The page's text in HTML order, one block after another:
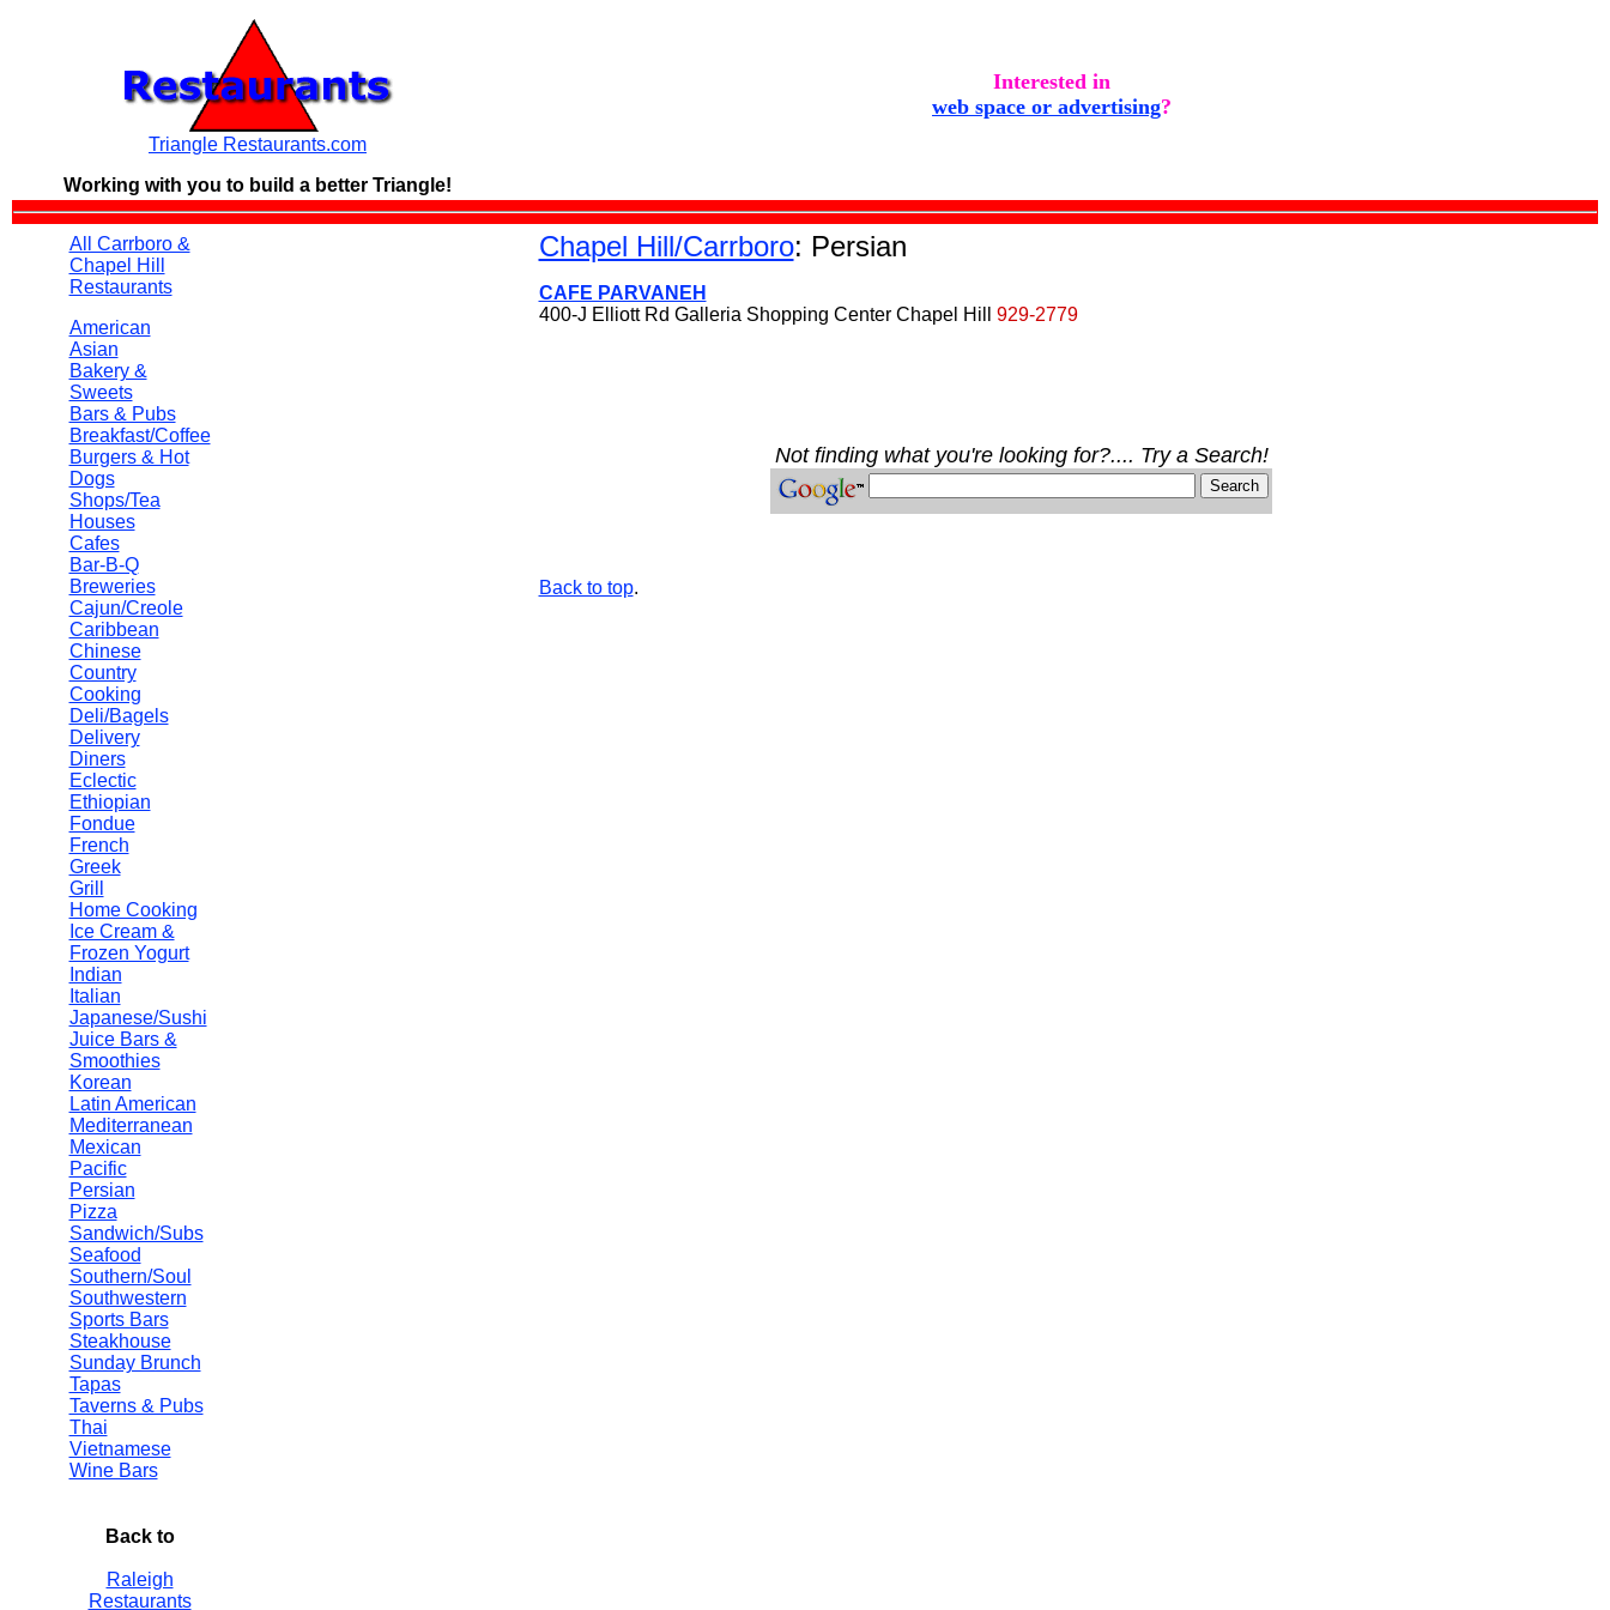
Triangle Restaurants.com
Working with you to build a better Triangle!
Interested in
web space or advertising?
All Carrboro &
Chapel Hill
Restaurants
American
Asian
Bakery &
Sweets
Bars & Pubs
Breakfast/Coffee
Burgers & Hot
Dogs
Shops/Tea
Houses
Cafes
Bar-B-Q
Breweries
Cajun/Creole
Caribbean
Chinese
Country
Cooking
Deli/Bagels
Delivery
Diners
Eclectic
Ethiopian
Fondue
French
Greek
Grill
Home Cooking
Ice Cream &
Frozen Yogurt
Indian
Italian
Japanese/Sushi
Juice Bars &
Smoothies
Korean
Latin American
Mediterranean
Mexican
Pacific
Persian
Pizza
Sandwich/Subs
Seafood
Southern/Soul
Southwestern
Sports Bars
Steakhouse
Sunday Brunch
Tapas
Taverns & Pubs
Thai
Vietnamese
Wine Bars
Back to
Raleigh
Restaurants
Chapel Hill/Carrboro: Persian
CAFE PARVANEH
400-J Elliott Rd Galleria Shopping Center Chapel Hill 929-2779
Not finding what you're looking for?.... Try a Search!
Back to top.